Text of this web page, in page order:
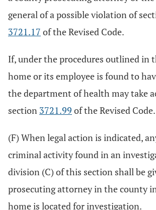
general of a possible violation of
3721.17 of the Revised Code.
If, under the procedures outlined in
home or its employee is found to
the department of health may take
section 3721.99 of the Revised Code.
(F) When legal action is indicated,
criminal activity found in an
division (C) of this section shall be
prosecuting attorney in the county
home is located for investigation.